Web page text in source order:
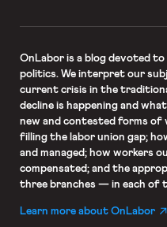
OnLaboris a blog devoted to
politics. We interpret our
current crisis in the
decline is happening and
new and contested forms of
filling the labor union gap;
and managed; how workers
compensated; and the
three branches — in each of
Learn more about OnLabor